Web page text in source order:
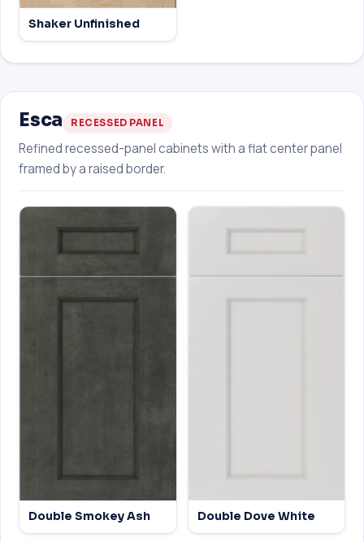
Shaker Unfinished
Esca RECESSED PANEL
Refined recessed-panel cabinets with a flat center panel
framed by a raised border.
Double Smokey Ash Double Dove White